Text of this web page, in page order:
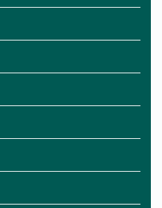
a grassy spot to look out over
trees.